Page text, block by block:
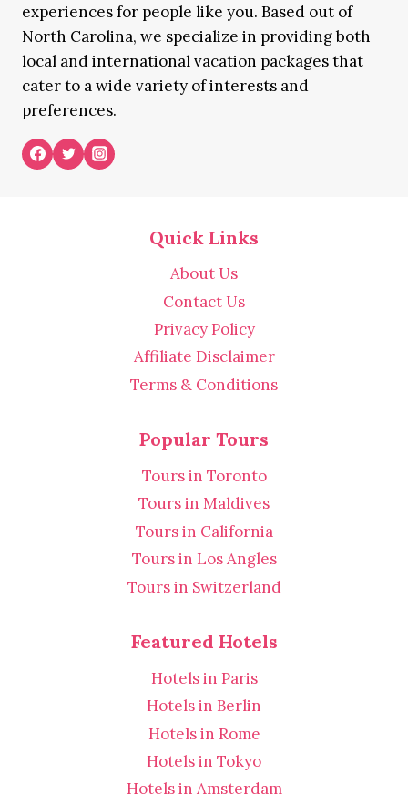
experiences for people like you. Based out of
North Carolina, we specialize in providing both
local and international vacation packages that
cater to a wide variety of interests and
preferences.
Quick Links
About Us
Contact Us
Privacy Policy
Affiliate Disclaimer
Terms & Conditions
Popular Tours
Tours in Toronto
Tours in Maldives
Tours in California
Tours in Los Angles
Tours in Switzerland
Featured Hotels
Hotels in Paris
Hotels in Berlin
Hotels in Rome
Hotels in Tokyo
Hotels in Amsterdam